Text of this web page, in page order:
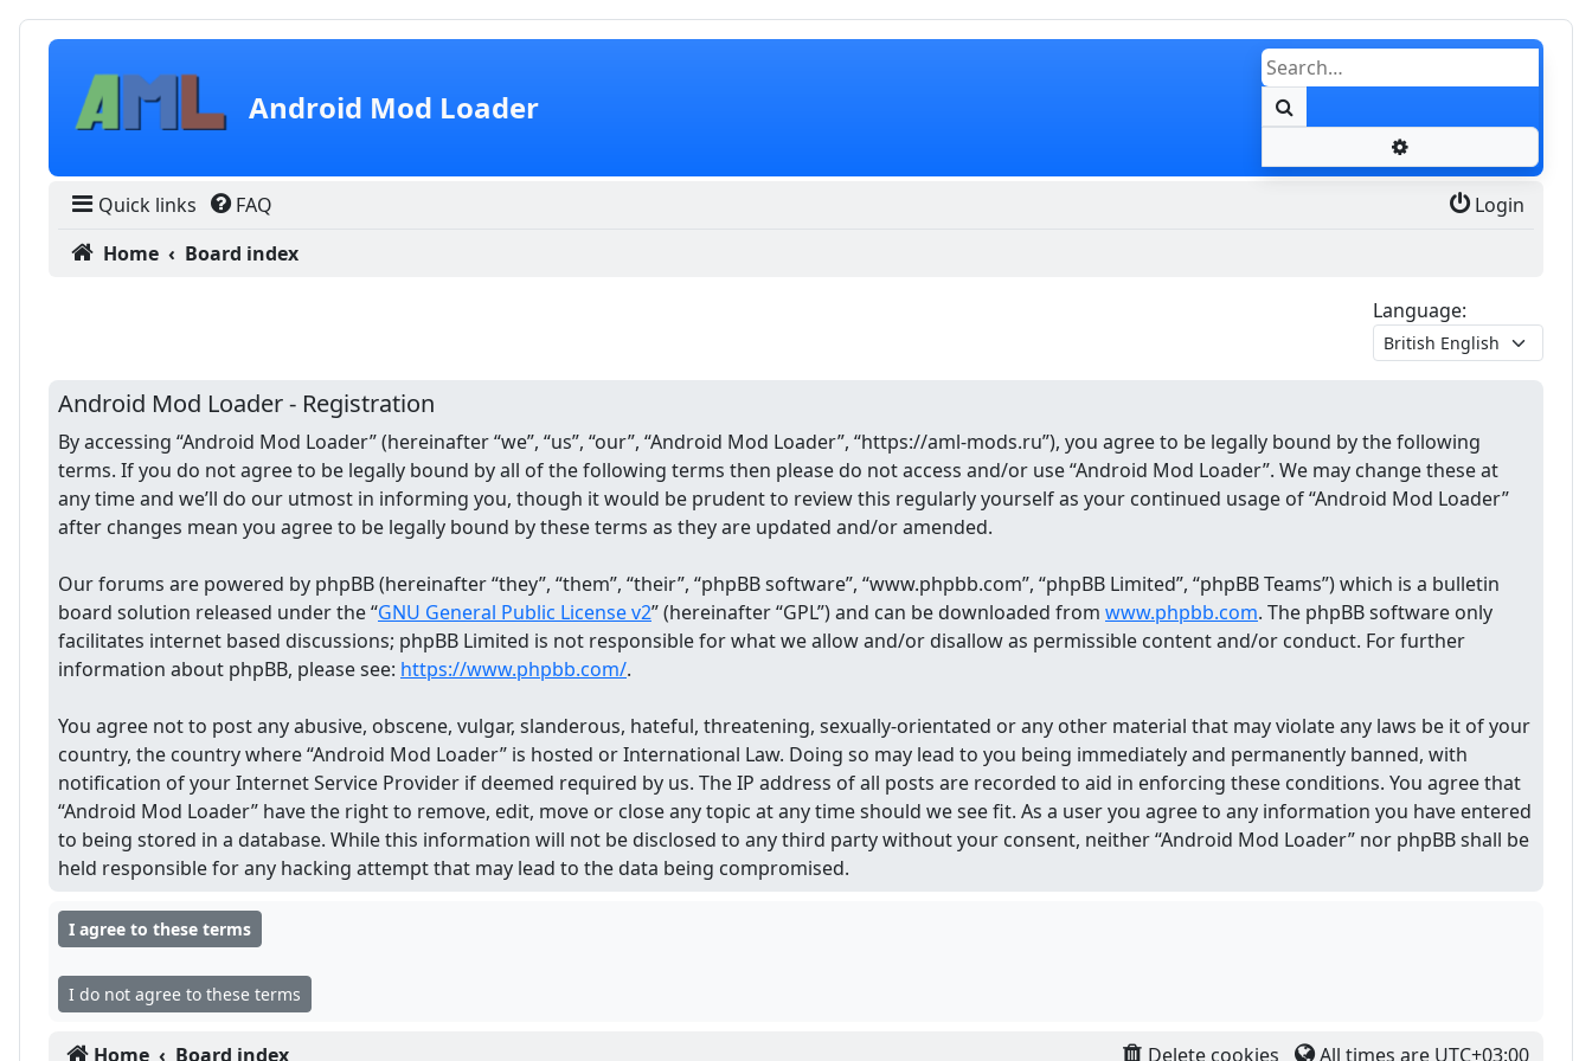
Skip to content
Android Mod Loader
Quick links FAQ
Login
Home
Board index
Language:
Android Mod Loader - Registration
By accessing “Android Mod Loader” (hereinafter “we”, “us”, “our”, “Android Mod Loader”, “https://aml-mods.ru”), you agree to be legally bound by the following
terms. If you do not agree to be legally bound by all of the following terms then please do not access and/or use “Android Mod Loader”. We may change these at
any time and we’ll do our utmost in informing you, though it would be prudent to review this regularly yourself as your continued usage of “Android Mod Loader”
after changes mean you agree to be legally bound by these terms as they are updated and/or amended.
Our forums are powered by phpBB (hereinafter “they”, “them”, “their”, “phpBB software”, “www.phpbb.com”, “phpBB Limited”, “phpBB Teams”) which is a bulletin
board solution released under the “GNU General Public License v2” (hereinafter “GPL”) and can be downloaded from www.phpbb.com. The phpBB software only
facilitates internet based discussions; phpBB Limited is not responsible for what we allow and/or disallow as permissible content and/or conduct. For further
information about phpBB, please see: https://www.phpbb.com/.
You agree not to post any abusive, obscene, vulgar, slanderous, hateful, threatening, sexually-orientated or any other material that may violate any laws be it of your
country, the country where “Android Mod Loader” is hosted or International Law. Doing so may lead to you being immediately and permanently banned, with
notification of your Internet Service Provider if deemed required by us. The IP address of all posts are recorded to aid in enforcing these conditions. You agree that
“Android Mod Loader” have the right to remove, edit, move or close any topic at any time should we see fit. As a user you agree to any information you have entered
to being stored in a database. While this information will not be disclosed to any third party without your consent, neither “Android Mod Loader” nor phpBB shall be
held responsible for any hacking attempt that may lead to the data being compromised.
Home Board index Delete cookies All times are UTC+03:00